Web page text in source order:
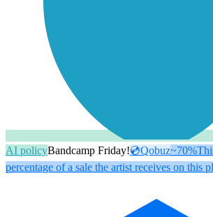
AI policyBandcamp Friday!💿Qobuz~70%
percentage of a sale the artist receives on this